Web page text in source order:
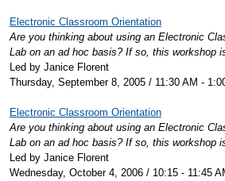
Electronic Classroom Orientation
Are you thinking about using an Electronic
Lab on an ad hoc basis? If so, this workshop
Led by Janice Florent
Thursday, September 8, 2005 / 11:30 AM -
Electronic Classroom Orientation
Are you thinking about using an Electronic
Lab on an ad hoc basis? If so, this workshop
Led by Janice Florent
Wednesday, October 4, 2006 / 10:15 - 11:45